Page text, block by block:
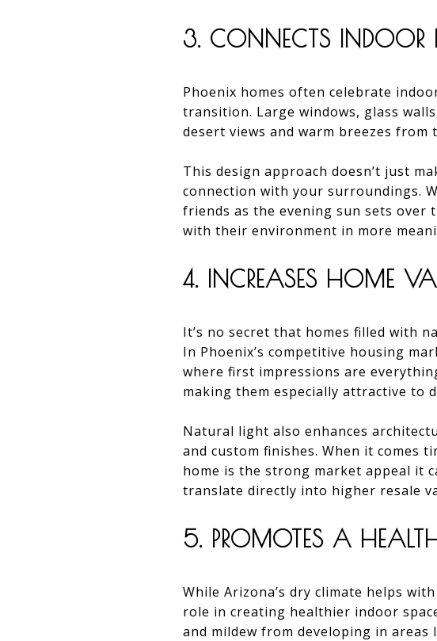
3. CONNECTS INDOOR
Phoenix homes often celebrate
transition. Large windows, glass
desert views and warm breezes
This design approach doesn’t just
connection with your surroundings.
friends as the evening sun sets over
with their environment in more
4. INCREASES HOME
It’s no secret that homes filled with
In Phoenix’s competitive housing
where first impressions are
making them especially attractive to
Natural light also enhances
and custom finishes. When it comes
home is the strong market appeal it
translate directly into higher resale
5. PROMOTES A
While Arizona’s dry climate helps
role in creating healthier indoor
and mildew from developing in